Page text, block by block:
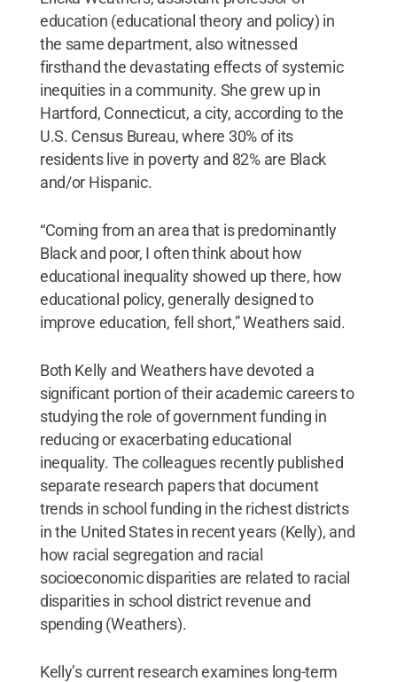
education (educational theory and policy) in
the same department, also witnessed
firsthand the devastating effects of systemic
inequities in a community. She grew up in
Hartford, Connecticut, a city, according to the
U.S. Census Bureau, where 30% of its
residents live in poverty and 82% are Black
and/or Hispanic.
“Coming from an area that is predominantly
Black and poor, I often think about how
educational inequality showed up there, how
educational policy, generally designed to
improve education, fell short,” Weathers said.
Both Kelly and Weathers have devoted a
significant portion of their academic careers to
studying the role of government funding in
reducing or exacerbating educational
inequality. The colleagues recently published
separate research papers that document
trends in school funding in the richest districts
in the United States in recent years (Kelly), and
how racial segregation and racial
socioeconomic disparities are related to racial
disparities in school district revenue and
spending (Weathers).
Kelly’s current research examines long-term